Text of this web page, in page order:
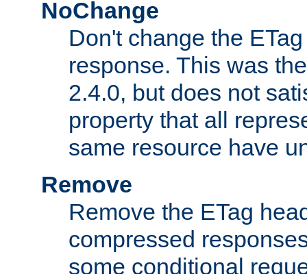
NoChange
Don't change the
response. This was
2.4.0, but does not
property that all
same resource have
Remove
Remove the ETag
compressed
some conditional